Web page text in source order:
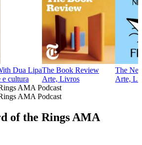
Dua Lipa
cultura
The Book Review
Arte, Livros
The
Arte,
AMA Podcast
AMA Podcast
of the Rings AMA